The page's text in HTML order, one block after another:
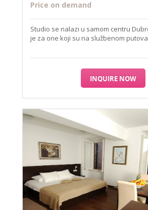
Price on demand
Studio se nalazi u samom centru
je za one koji su na službenom
INQUIRE NOW